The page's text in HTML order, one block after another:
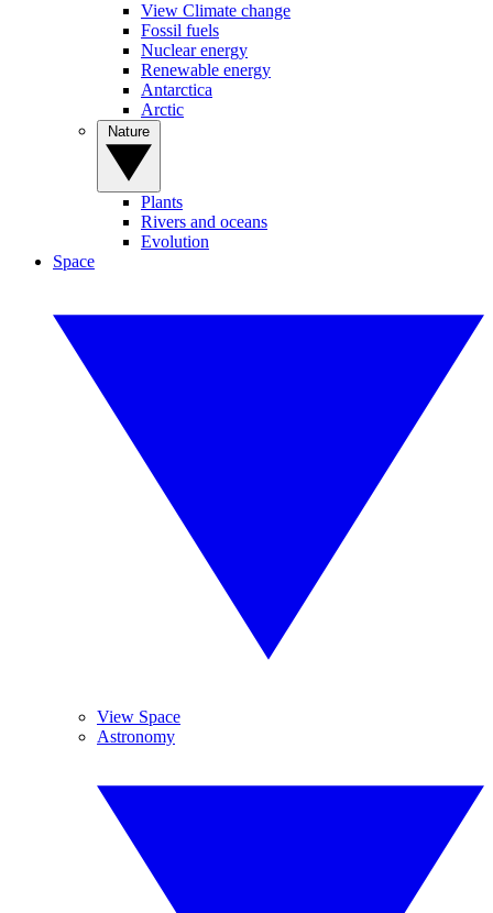
View Climate change
Fossil fuels
Nuclear energy
Renewable energy
Antarctica
Arctic
Plants
Rivers and oceans
Evolution
Space
View Space
Astronomy